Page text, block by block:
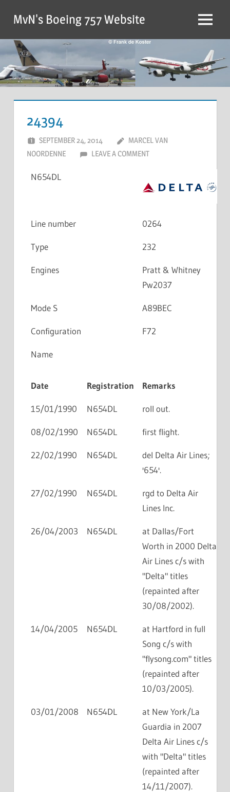
MvN's Boeing 757 Website
24394
SEPTEMBER 24, 2014
MARCEL VAN
NOORDENNE
LEAVE A COMMENT
N654DL
Line number 0264
Type 232
Engines
Pratt & Whitney
Pw2037
Mode S A89BEC
Configuration F72
Name
Date Registration Remarks
15/01/1990 N654DL roll out.
08/02/1990 N654DL first flight.
22/02/1990 N654DL
del Delta Air Lines;
'654'.
27/02/1990 N654DL
rgd to Delta Air
Lines Inc.
26/04/2003 N654DL
at Dallas/Fort
Worth in 2000 Delta
Air Lines c/s with
"Delta" titles
(repainted after
30/08/2002).
14/04/2005 N654DL
at Hartford in full
Song c/s with
"flysong.com" titles
(repainted after
10/03/2005).
03/01/2008 N654DL
at New York/La
Guardia in 2007
Delta Air Lines c/s
with "Delta" titles
(repainted after
14/11/2007).